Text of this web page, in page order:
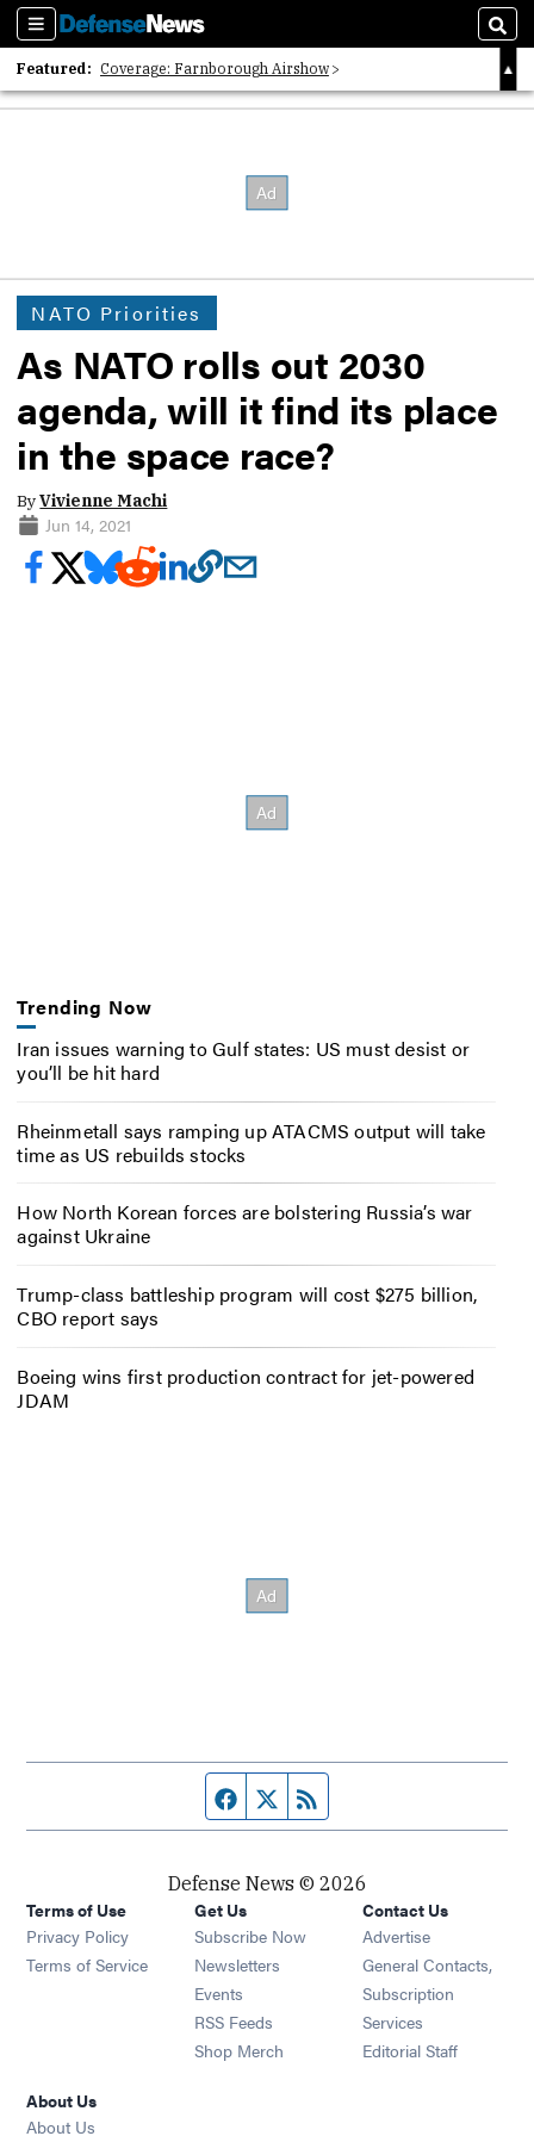
Sections
Featured: Coverage: Farnborough Airshow
2026 Strategic Architects List
NATO Priorities
As NATO rolls out 2030
agenda, will it find its place
in the space race?
ByVivienne Machi
Jun 14, 2021
Trending Now
Iran issues warning to Gulf states: US must desist or
you’ll be hit hard
Rheinmetall says ramping up ATACMS output will take
time as US rebuilds stocks
How North Korean forces are bolstering Russia’s war
against Ukraine
Trump-class battleship program will cost $275 billion,
CBO report says
Boeing wins first production contract for jet-powered
JDAM
Facebook page
Twitter feed
Defense News © 2026
Terms of Use
Privacy Policy
Terms of Service
Get Us
Subscribe Now
Newsletters Opens in new window
Events Opens in new window
RSS Feeds Opens in new window
Shop Merch Opens in new window
Contact Us
Advertise
General Contacts,
Subscription
Services
Editorial Staff
About Us
About Us